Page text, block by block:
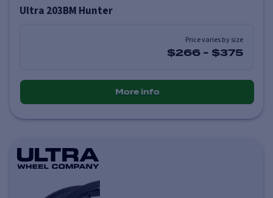
Ultra 203BM Hunter
Price varies by size
$266 - $375
More info